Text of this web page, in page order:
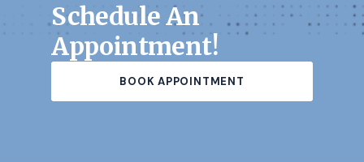
Schedule An
Appointment!
BOOK APPOINTMENT